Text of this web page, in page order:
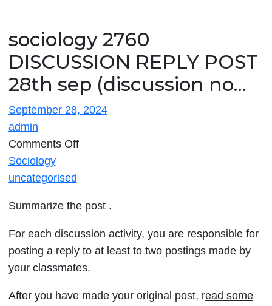
sociology 2760
DISCUSSION REPLY POST
28th sep (discussion no…
September 28, 2024
admin
Comments Offon
REPLY
POST
28th
sep
no…
Sociology
uncategorised
Summarize the post .
For each discussion activity, you are responsible for
posting a reply to at least to two postings made by
your classmates.
After you have made your original post, read some